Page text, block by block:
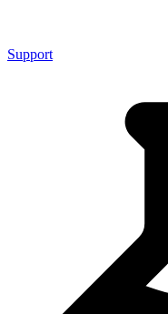
Support